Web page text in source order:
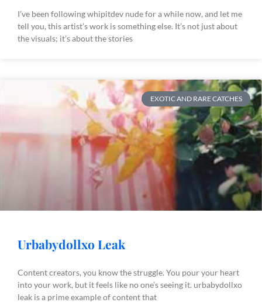
I’ve been following whipitdev nude for a while now, and let me
tell you, this artist’s work is something else. It’s not just about
the visuals; it’s about the stories
EXOTIC AND RARE CATCHES
Urbabydollxo Leak
Content creators, you know the struggle. You pour your heart
into your work, but it feels like no one’s seeing it. urbabydollxo
leak is a prime example of content that